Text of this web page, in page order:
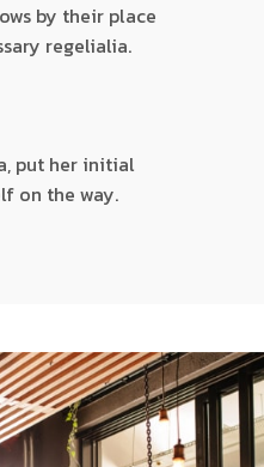
by their place
regelialia.
put her initial
on the way.